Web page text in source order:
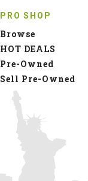
PRO SHOP
Browse
HOT DEALS
Pre-Owned
Sell Pre-Owned